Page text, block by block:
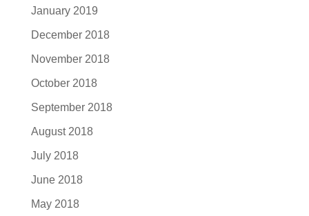
January 2019
December 2018
November 2018
October 2018
September 2018
August 2018
July 2018
June 2018
May 2018